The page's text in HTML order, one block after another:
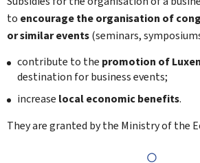
to encourage the organisation of
or similar events(seminars,
contribute to the promotion of
destination for business events;
increase local economic benefits.
They are granted by the Ministry of the